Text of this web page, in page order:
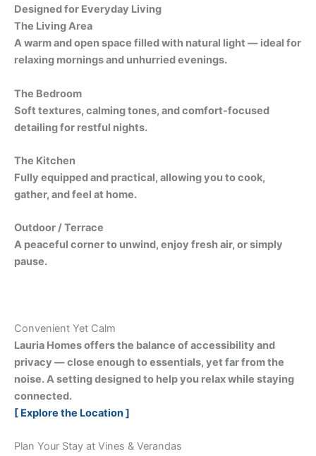
Designed for Everyday Living
The Living Area
A warm and open space filled with natural light — ideal for
relaxing mornings and unhurried evenings.
The Bedroom
Soft textures, calming tones, and comfort-focused
detailing for restful nights.
The Kitchen
Fully equipped and practical, allowing you to cook,
gather, and feel at home.
Outdoor / Terrace
A peaceful corner to unwind, enjoy fresh air, or simply
pause.
Convenient Yet Calm
Lauria Homes offers the balance of accessibility and
privacy — close enough to essentials, yet far from the
noise. A setting designed to help you relax while staying
connected.
[ Explore the Location ]
Plan Your Stay at Vines & Verandas